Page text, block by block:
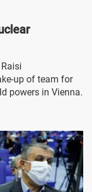
up of team for
powers in Vienna.